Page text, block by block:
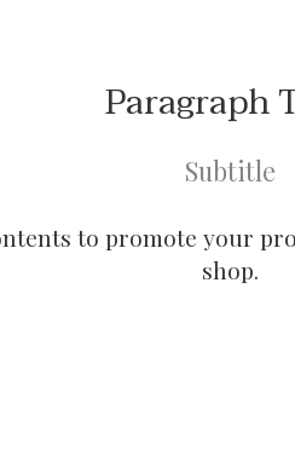
Paragraph
Subtitle
to promote your
shop.